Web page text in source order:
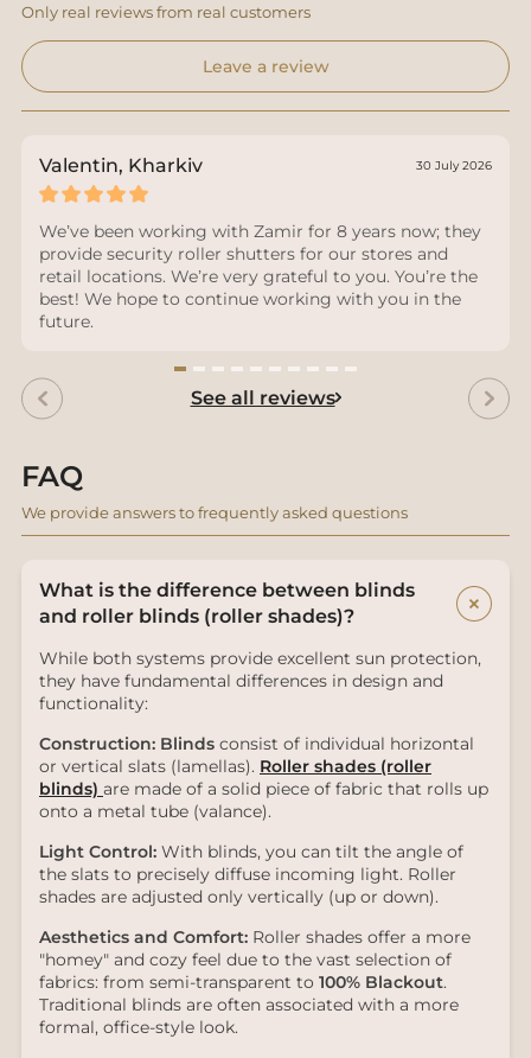
Only real reviews from real customers
Leave a review
Valentin, Kharkiv 30 July 2026
We’ve been working with Zamir for 8 years now; they
provide security roller shutters for our stores and
retail locations. We’re very grateful to you. You’re the
best! We hope to continue working with you in the
future.
See all reviews
FAQ
We provide answers to frequently asked questions
What is the difference between blinds
and roller blinds (roller shades)?
+
While both systems provide excellent sun protection,
they have fundamental differences in design and
functionality:
Construction: Blinds consist of individual horizontal
or vertical slats (lamellas). Roller shades (roller
blinds) are made of a solid piece of fabric that rolls up
onto a metal tube (valance).
Light Control: With blinds, you can tilt the angle of
the slats to precisely diffuse incoming light. Roller
shades are adjusted only vertically (up or down).
Aesthetics and Comfort: Roller shades offer a more
"homey" and cozy feel due to the vast selection of
fabrics: from semi-transparent to 100% Blackout.
Traditional blinds are often associated with a more
formal, office-style look.